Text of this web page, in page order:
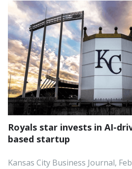
Royals star invests in AI-
based startup
Kansas City Business Journal,